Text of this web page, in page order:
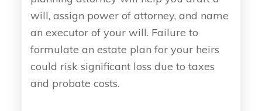
will, assign power of attorney, and name
an executor of your will. Failure to
formulate an estate plan for your heirs
could risk significant loss due to taxes
and probate costs.